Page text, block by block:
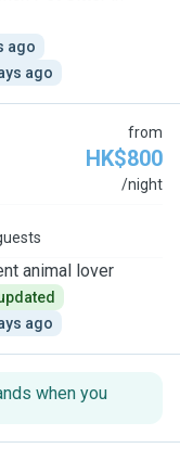
ago
ago
from
HK$800
/night
animal lover
ago
when you